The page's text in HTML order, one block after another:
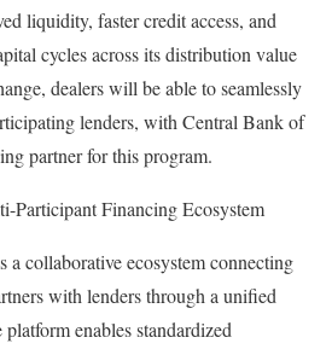
liquidity, faster credit access, and
cycles across its distribution value
dealers will be able to seamlessly
lenders, with Central Bank of
partner for this program.
Participant Financing Ecosystem
a collaborative ecosystem connecting
with lenders through a unified
enables standardized